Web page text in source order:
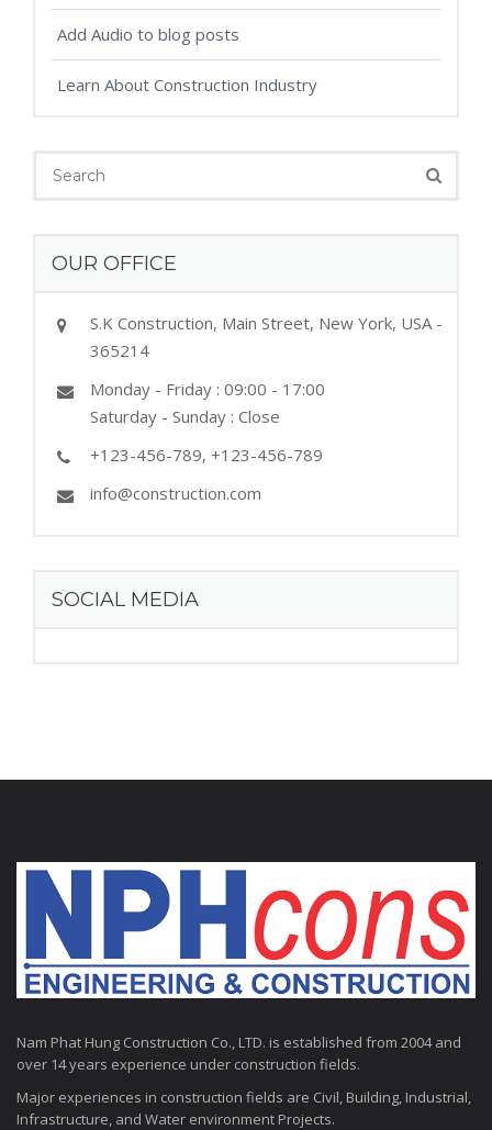
Add Audio to blog posts
Learn About Construction Industry
OUR OFFICE
S.K Construction, Main Street, New York, USA -
365214
Monday - Friday : 09:00 - 17:00
Saturday - Sunday : Close
+123-456-789, +123-456-789
info@construction.com
SOCIAL MEDIA
Nam Phat Hung Construction Co., LTD. is established from 2004 and
over 14 years experience under construction fields.
Major experiences in construction fields are Civil, Building, Industrial,
Infrastructure, and Water environment Projects.